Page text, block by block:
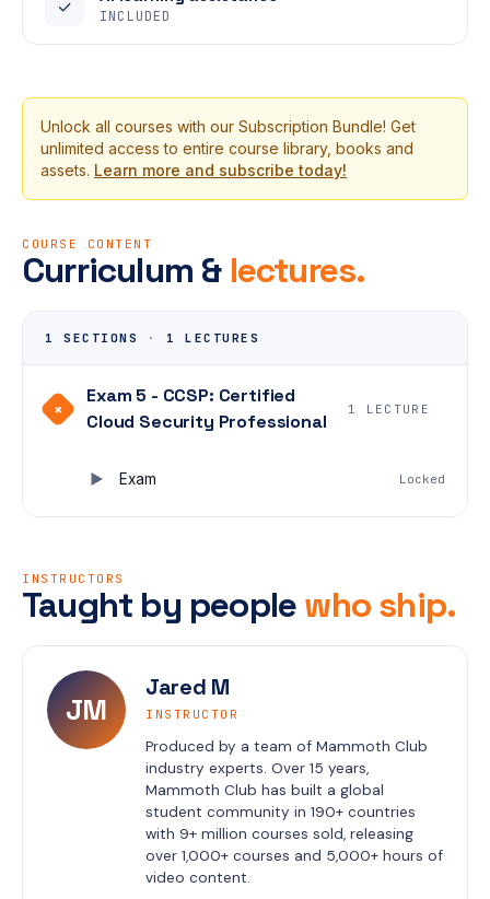
✓ INCLUDED
Unlock all courses with our Subscription Bundle! Get
unlimited access to entire course library, books and
assets. Learn more and subscribe today!
COURSE CONTENT
Curriculum & lectures.
1 SECTIONS · 1 LECTURES
+
Exam 5 - CCSP: Certified
Cloud Security Professional
1 LECTURE
Exam Locked
INSTRUCTORS
Taught by people who ship.
JM
Jared M
INSTRUCTOR
Produced by a team of Mammoth Club
industry experts. Over 15 years,
Mammoth Club has built a global
student community in 190+ countries
with 9+ million courses sold, releasing
over 1,000+ courses and 5,000+ hours of
video content.